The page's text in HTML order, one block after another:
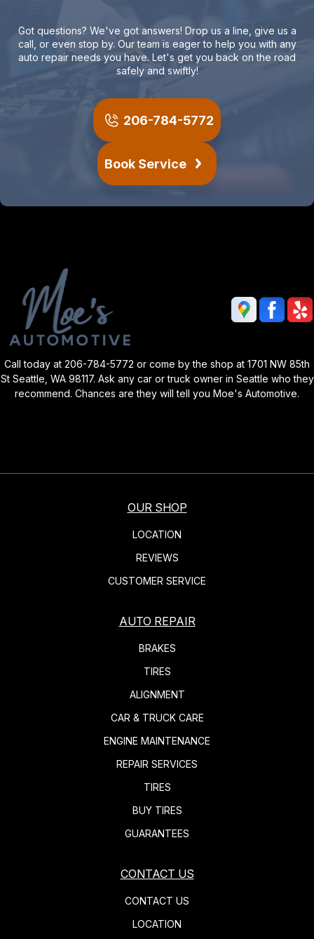
Got questions? We've got answers! Drop us a line, give us a
call, or even stop by. Our team is eager to help you with any
auto repair needs you have. Let's get you back on the road
safely and swiftly!
206-784-5772
Book Service
Call today at 206-784-5772 or come by the shop at 1701 NW 85th
St Seattle, WA 98117. Ask any car or truck owner in Seattle who they
recommend. Chances are they will tell you Moe's Automotive.
OUR SHOP
LOCATION
REVIEWS
CUSTOMER SERVICE
AUTO REPAIR
BRAKES
TIRES
ALIGNMENT
CAR & TRUCK CARE
ENGINE MAINTENANCE
REPAIR SERVICES
TIRES
BUY TIRES
GUARANTEES
CONTACT US
CONTACT US
LOCATION